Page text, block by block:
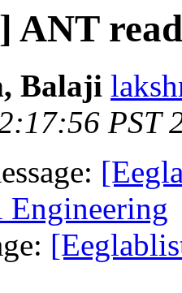
ANT
Balaji
PST